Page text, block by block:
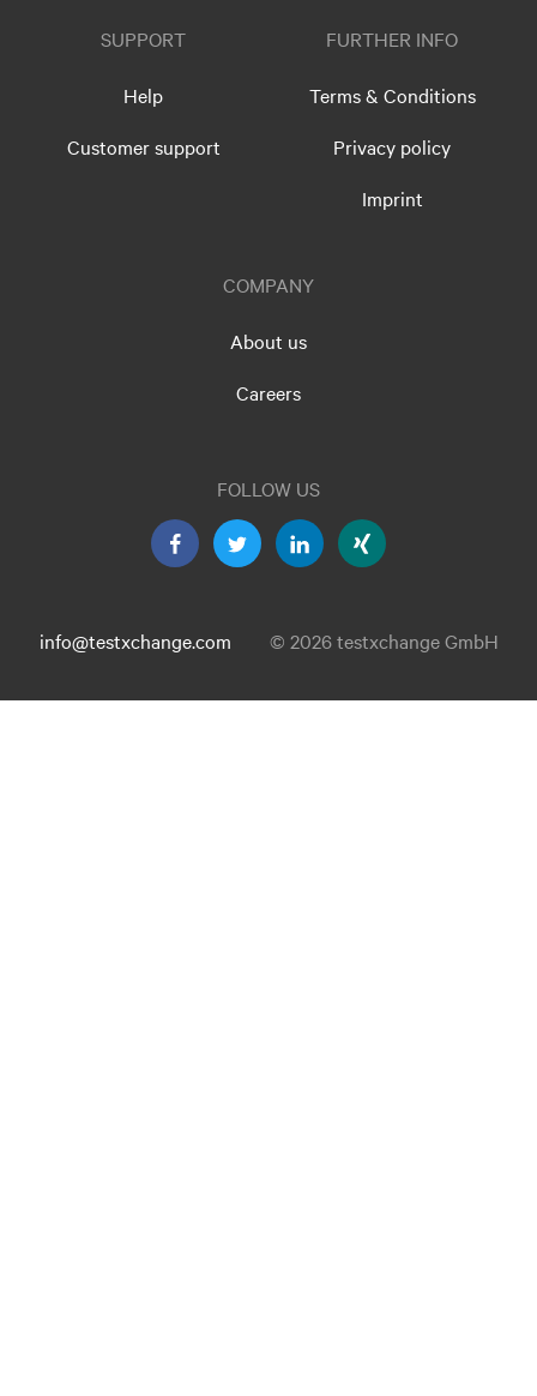
SUPPORT
Help
Customer support
FURTHER INFO
Terms & Conditions
Privacy policy
Imprint
COMPANY
About us
Careers
FOLLOW US
info@testxchange.com © 2026 testxchange GmbH